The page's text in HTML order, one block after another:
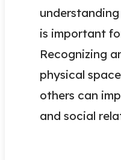
understanding
is important
Recognizing
physical
others can
and social